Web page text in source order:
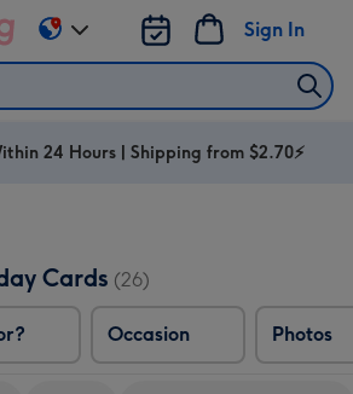
Sign In
Change
delivery
AU
24 Hours | Shipping from $2.70⚡
Cards (26)
Occasion Photos